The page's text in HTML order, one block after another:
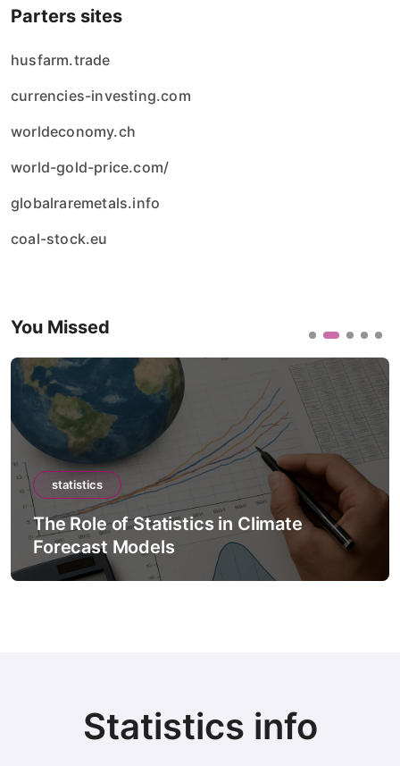
Parters sites
husfarm.trade
currencies-investing.com
worldeconomy.ch
world-gold-price.com/
globalraremetals.info
coal-stock.eu
You Missed
statistics
The Role of Statistics in Climate
Forecast Models
Statistics info